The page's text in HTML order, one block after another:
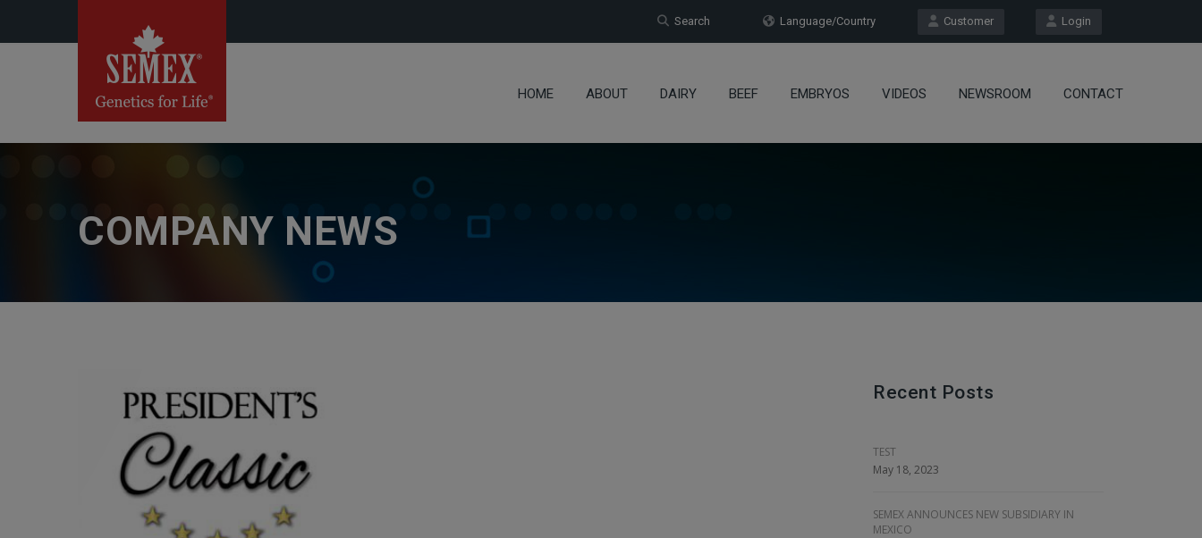
Login
Customer
Language/Country
Search
HOME ABOUT DAIRY BEEF EMBRYOS VIDEOS NEWSROOM CONTACT
COMPANY NEWS
Recent Posts
TEST
May 18, 2023
SEMEX ANNOUNCES NEW SUBSIDIARY IN
MEXICO